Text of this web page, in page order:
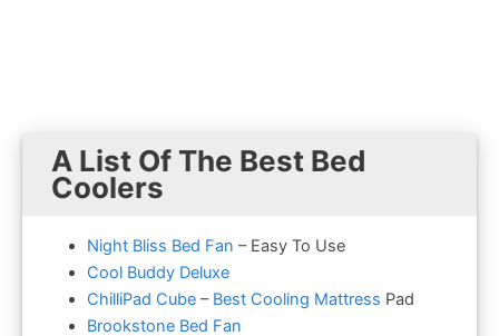
A List Of The Best Bed
Coolers
Night Bliss Bed Fan – Easy To Use
Cool Buddy Deluxe
ChilliPad Cube – Best Cooling Mattress Pad
Brookstone Bed Fan